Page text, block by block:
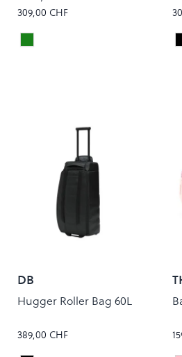
309,00 CHF
Colour
Forest Green
DB
Hugger Roller Bag 60L
389,00 CHF